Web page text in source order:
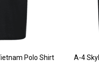
Polo Shirt
A-4